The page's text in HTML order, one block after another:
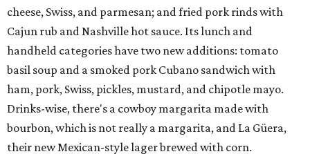
cheese, Swiss, and parmesan; and fried pork rinds with
Cajun rub and Nashville hot sauce. Its lunch and
handheld categories have two new additions: tomato
basil soup and a smoked pork Cubano sandwich with
ham, pork, Swiss, pickles, mustard, and chipotle mayo.
Drinks-wise, there's a cowboy margarita made with
bourbon, which is not really a margarita, and La Güera,
their new Mexican-style lager brewed with corn.